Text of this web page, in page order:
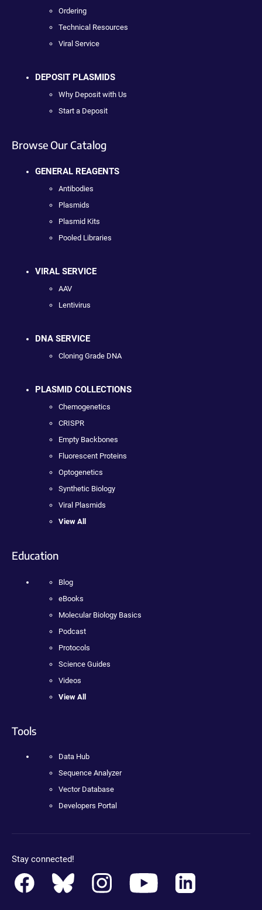
Ordering
Technical Resources
Viral Service
DEPOSIT PLASMIDS
Why Deposit with Us
Start a Deposit
Browse Our Catalog
GENERAL REAGENTS
Antibodies
Plasmids
Plasmid Kits
Pooled Libraries
VIRAL SERVICE
AAV
Lentivirus
DNA SERVICE
Cloning Grade DNA
PLASMID COLLECTIONS
Chemogenetics
CRISPR
Empty Backbones
Fluorescent Proteins
Optogenetics
Synthetic Biology
Viral Plasmids
View All
Education
Blog
eBooks
Molecular Biology Basics
Podcast
Protocols
Science Guides
Videos
View All
Tools
Data Hub
Sequence Analyzer
Vector Database
Developers Portal
Stay connected!